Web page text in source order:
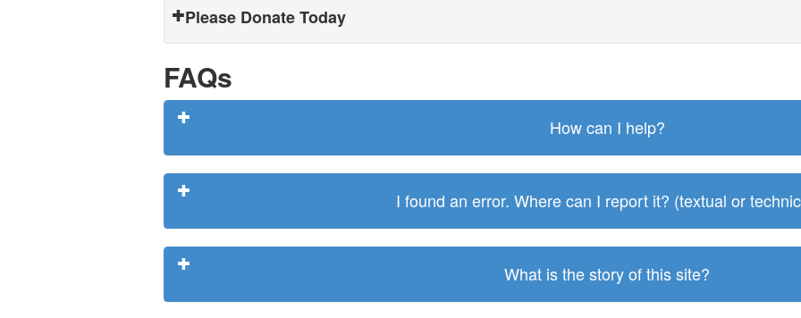
Please Donate Today
FAQs
How can I help?
I found an error. Where can I report it? (textual or
What is the story of this site?